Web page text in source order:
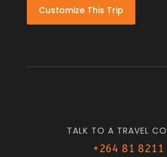
Customize This Trip
TALK TO A TRAVEL
+264 81 8211